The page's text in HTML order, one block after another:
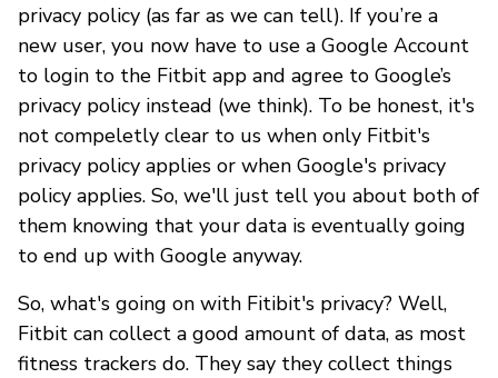
privacy policy (as far as we can tell). If you’re a
new user, you now have to use a Google Account
to login to the Fitbit app and agree to Google’s
privacy policy instead (we think). To be honest, it's
not compeletly clear to us when only Fitbit's
privacy policy applies or when Google's privacy
policy applies. So, we'll just tell you about both of
them knowing that your data is eventually going
to end up with Google anyway.
So, what's going on with Fitibit's privacy? Well,
Fitbit can collect a good amount of data, as most
fitness trackers do. They say they collect things